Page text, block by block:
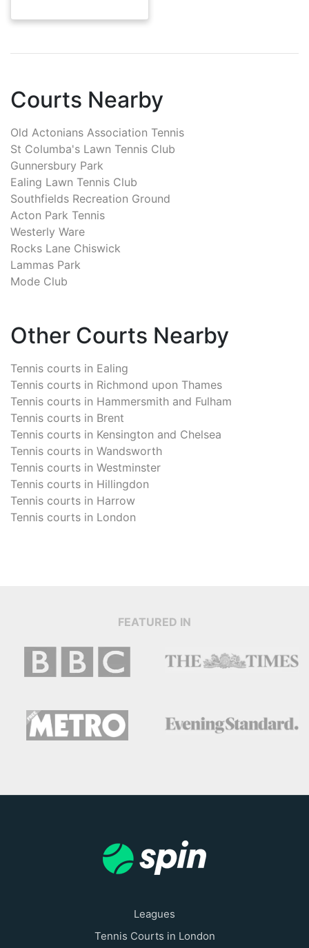
Courts Nearby
Old Actonians Association Tennis
St Columba's Lawn Tennis Club
Gunnersbury Park
Ealing Lawn Tennis Club
Southfields Recreation Ground
Acton Park Tennis
Westerly Ware
Rocks Lane Chiswick
Lammas Park
Mode Club
Other Courts Nearby
Tennis courts in Ealing
Tennis courts in Richmond upon Thames
Tennis courts in Hammersmith and Fulham
Tennis courts in Brent
Tennis courts in Kensington and Chelsea
Tennis courts in Wandsworth
Tennis courts in Westminster
Tennis courts in Hillingdon
Tennis courts in Harrow
Tennis courts in London
FEATURED IN
Leagues
Tennis Courts in London